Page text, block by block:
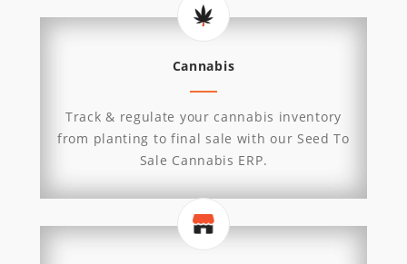
Cannabis
Track & regulate your cannabis inventory
from planting to final sale with our Seed To
Sale Cannabis ERP.